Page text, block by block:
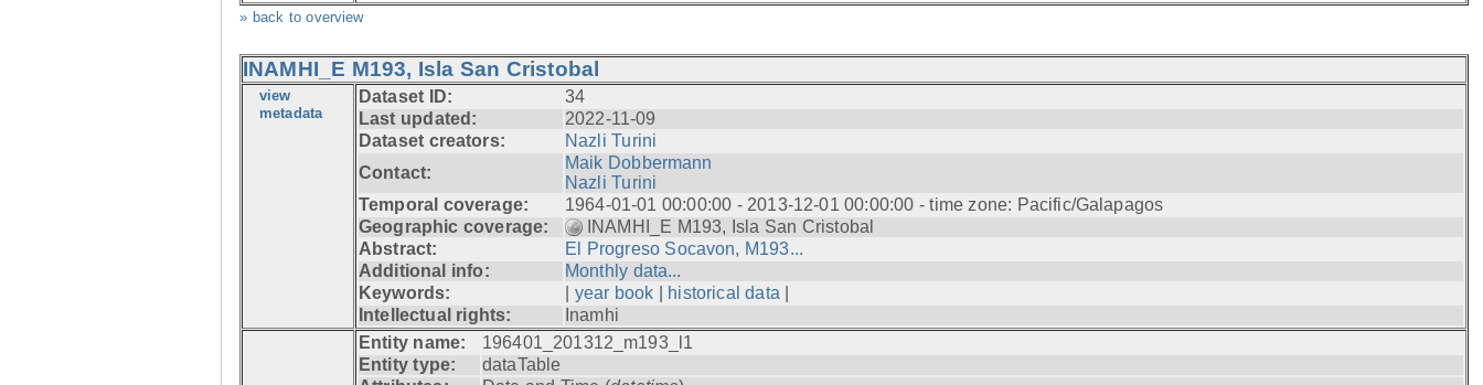
» back to overview
INAMHI_E M193, Isla San Cristobal
view
metadata
Dataset ID:
34
Last updated:
2022-11-09
Dataset creators:
Nazli Turini
Contact:
Maik Dobbermann
Nazli Turini
Temporal coverage:
1964-01-01 00:00:00 - 2013-12-01 00:00:00 - time zone: Pacific/Galapagos
Geographic coverage:
INAMHI_E M193, Isla San Cristobal
Abstract:
El Progreso Socavon, M193...
Additional info:
Monthly data...
Keywords:
year book historical data
Intellectual rights:
Inamhi
Entity name:
196401_201312_m193_l1
Entity type:
dataTable